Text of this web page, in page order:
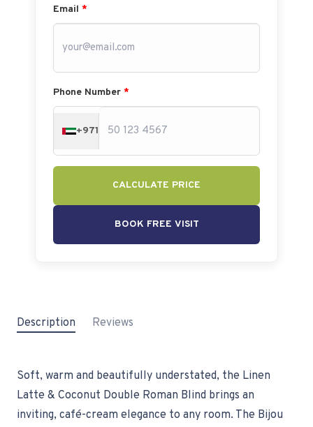
Email *
Phone Number *
+971
CALCULATE PRICE
BOOK FREE VISIT
Description Reviews
Soft, warm and beautifully understated, the Linen
Latte & Coconut Double Roman Blind brings an
inviting, café-cream elegance to any room. The Bijou